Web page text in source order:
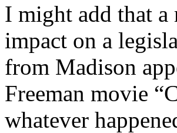
I might add that a
impact on a
from Madison
Freeman movie
whatever